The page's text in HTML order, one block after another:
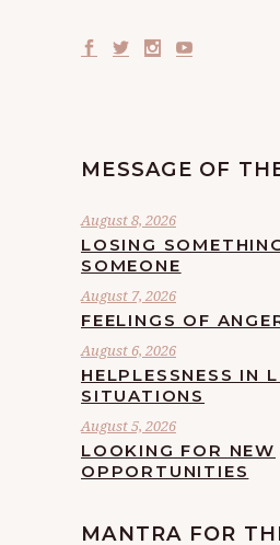
MESSAGE OF
August 8, 2026
LOSING
SOMEONE
August 7, 2026
FEELINGS OF
August 6, 2026
HELPLESSNESS IN
SITUATIONS
August 5, 2026
LOOKING FOR NEW
OPPORTUNITIES
MANTRA FOR